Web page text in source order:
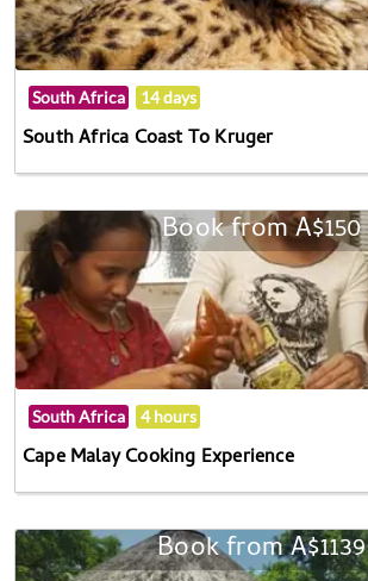
South Africa 14 days
South Africa Coast To Kruger
Book from A$150
South Africa 4 hours
Cape Malay Cooking Experience
Book from A$1139